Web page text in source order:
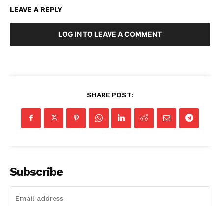
LEAVE A REPLY
LOG IN TO LEAVE A COMMENT
SHARE POST:
Subscribe